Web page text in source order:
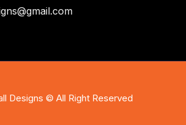
Designs © All Right Reserved